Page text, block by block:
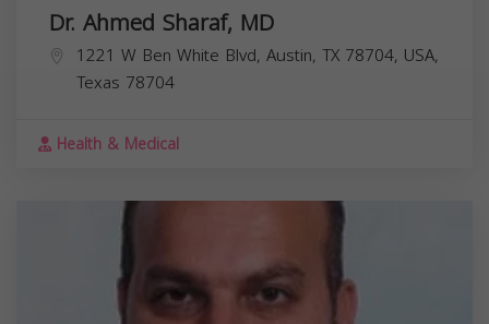
Dr. Ahmed Sharaf, MD
1221 W Ben White Blvd, Austin, TX 78704, USA,
Texas 78704
Health & Medical